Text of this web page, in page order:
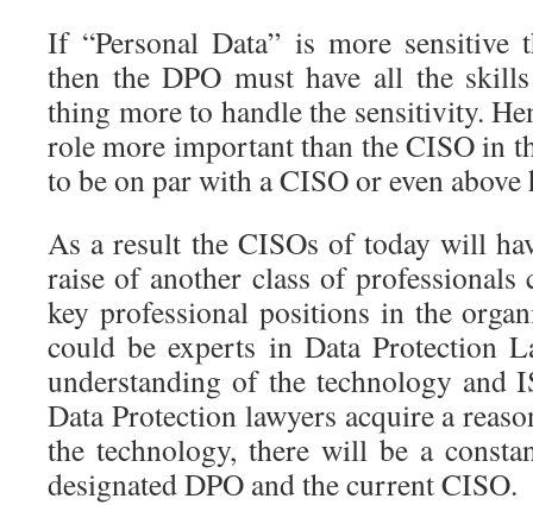
If “Personal Data” is more sensitive
then the DPO must have all the
thing more to handle the sensitivity.
role more important than the CISO in
to be on par with a CISO or even above
As a result the CISOs of today will
raise of another class of professionals
key professional positions in the
could be experts in Data Protection
understanding of the technology
Data Protection lawyers acquire a
the technology, there will be a
designated DPO and the current CISO.